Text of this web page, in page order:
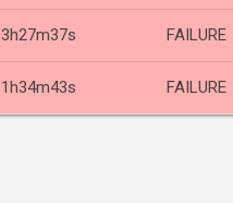
3h27m37s FAILURE
1h34m43s FAILURE